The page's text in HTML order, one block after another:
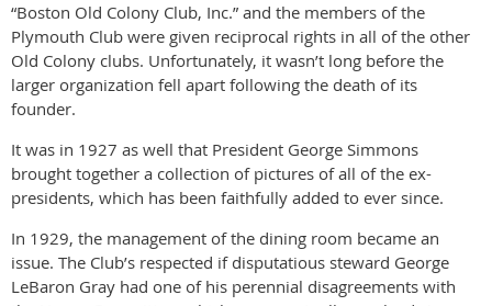
“Boston Old Colony Club, Inc.” and the members of the
Plymouth Club were given reciprocal rights in all of the other
Old Colony clubs. Unfortunately, it wasn’t long before the
larger organization fell apart following the death of its
founder.
It was in 1927 as well that President George Simmons
brought together a collection of pictures of all of the ex-
presidents, which has been faithfully added to ever since.
In 1929, the management of the dining room became an
issue. The Club’s respected if disputatious steward George
LeBaron Gray had one of his perennial disagreements with